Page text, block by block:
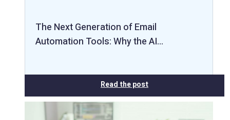
The Next Generation of Email
Automation Tools: Why the AI…
Read the post